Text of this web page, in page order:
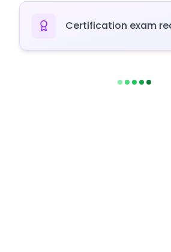
Certification exam